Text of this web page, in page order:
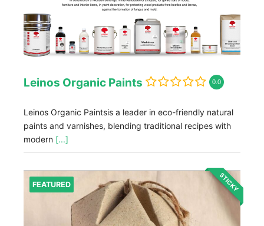
Leinos Organic Paints 0.0
Leinos Organic Paintsis a leader in eco-friendly natural
paints and varnishes, blending traditional recipes with
modern [...]
FEATURED STICKY